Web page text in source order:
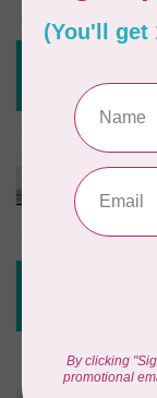
Out of
Ruler